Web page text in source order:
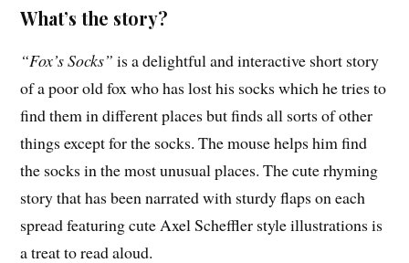
What’s the story?
“Fox’s Socks” is a delightful and interactive short story
of a poor old fox who has lost his socks which he tries to
find them in different places but finds all sorts of other
things except for the socks. The mouse helps him find
the socks in the most unusual places. The cute rhyming
story that has been narrated with sturdy flaps on each
spread featuring cute Axel Scheffler style illustrations is
a treat to read aloud.